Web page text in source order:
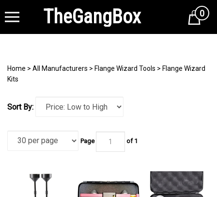
TheGangBox Cart0
Home > All Manufacturers > Flange Wizard Tools > Flange Wizard
Kits
Sort By:
Page of 1